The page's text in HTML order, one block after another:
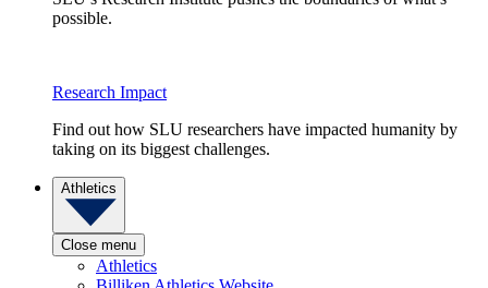
possible.
Research Impact
Find out how SLU researchers have impacted humanity by
taking on its biggest challenges.
Athletics
Close menu
Athletics